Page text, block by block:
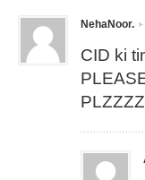
NehaNoor.
CID ki